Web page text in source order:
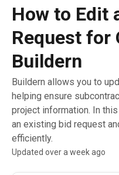
How to Edit
Request for
Buildern
Buildern allows you to
helping ensure
project information. In
an existing bid request
efficiently.
Updated over a week ago